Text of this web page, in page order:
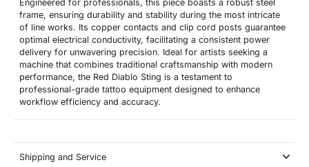
Engineered for professionals, this piece boasts a robust steel
frame, ensuring durability and stability during the most intricate
of line works. Its copper contacts and clip cord posts guarantee
optimal electrical conductivity, facilitating a consistent power
delivery for unwavering precision. Ideal for artists seeking a
machine that combines traditional craftsmanship with modern
performance, the Red Diablo Sting is a testament to
professional-grade tattoo equipment designed to enhance
workflow efficiency and accuracy.
Shipping and Service